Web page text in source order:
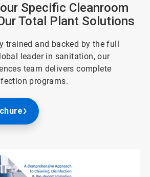
Specific Cleanroom
Total Plant Solutions
trained and backed by the full
leader in sanitation, our
team delivers complete
programs.